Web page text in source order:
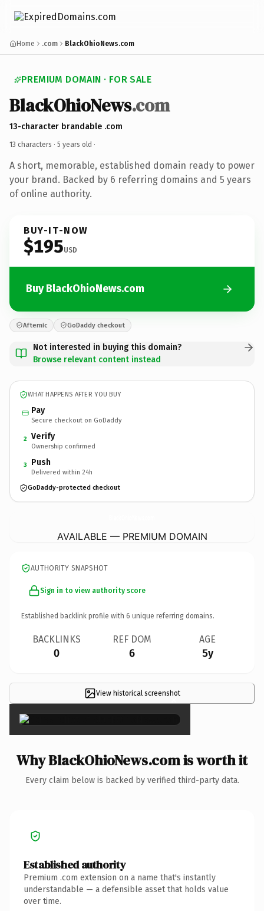
Home .com BlackOhioNews.com
PREMIUM DOMAIN · FOR SALE
BlackOhioNews.com
13-character brandable .com
13 characters · 5 years old ·
A short, memorable, established domain ready to power
your brand. Backed by 6 referring domains and 5 years
of online authority.
BUY-IT-NOW
$195USD
Buy BlackOhioNews.com
Afternic GoDaddy checkout
Not interested in buying this domain?
Browse relevant content instead
WHAT HAPPENS AFTER YOU BUY
Pay
Secure checkout on GoDaddy
2 Verify
Ownership confirmed
3 Push
Delivered within 24h
GoDaddy-protected checkout
AVAILABLE — PREMIUM DOMAIN
AUTHORITY SNAPSHOT
Sign in to view authority score
Established backlink profile with 6 unique referring domains.
BACKLINKS
0
REF DOM
6
AGE
5y
View historical screenshot
×
Why BlackOhioNews.com is worth it
Every claim below is backed by verified third-party data.
Established authority
Premium .com extension on a name that's instantly
understandable — a defensible asset that holds value
over time.